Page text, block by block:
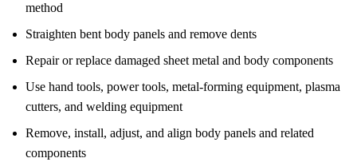
method
Straighten bent body panels and remove dents
Repair or replace damaged sheet metal and body components
Use hand tools, power tools, metal-forming equipment, plasma
cutters, and welding equipment
Remove, install, adjust, and align body panels and related
components